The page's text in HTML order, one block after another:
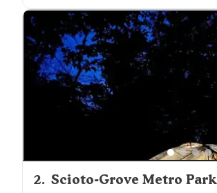
2. Scioto-Grove Metro Park